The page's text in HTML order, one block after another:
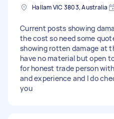
Hallam VIC 3803, Australia
Current posts showing
the cost so need some
showing rotten damage at
have no material but open
for honest trade person
and experience and I do
you